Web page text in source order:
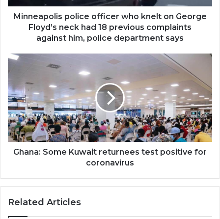
neck
had
against
police
department
says
Minneapolis police officer who knelt on George
Floyd’s neck had 18 previous complaints
against him, police department says
Ghana:
Kuwait
returnees
test
positive
for
coronavirus
Ghana: Some Kuwait returnees test positive for
coronavirus
Related Articles